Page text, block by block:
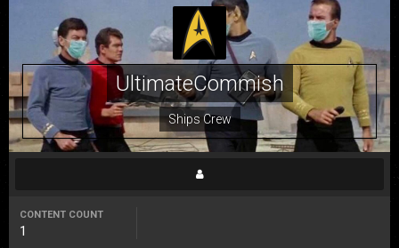
UltimateCommish
Ships Crew
CONTENT COUNT
1